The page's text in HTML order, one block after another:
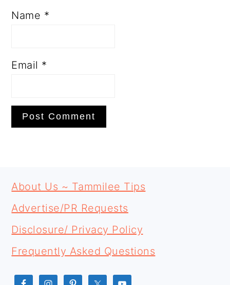
Name *
Email *
SIDEBAR
FOOTER
About Us ~ Tammilee Tips
Advertise/PR Requests
Disclosure/ Privacy Policy
Frequently Asked Questions